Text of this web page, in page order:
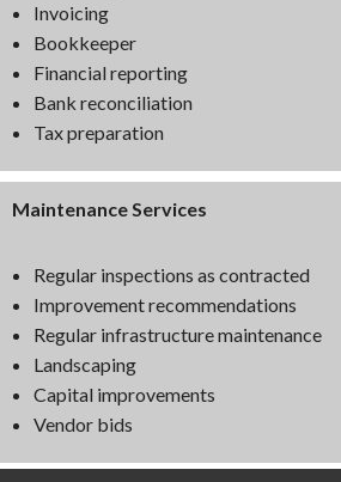
Invoicing
Bookkeeper
Financial reporting
Bank reconciliation
Tax preparation
Maintenance Services
Regular inspections as contracted
Improvement recommendations
Regular infrastructure maintenance
Landscaping
Capital improvements
Vendor bids